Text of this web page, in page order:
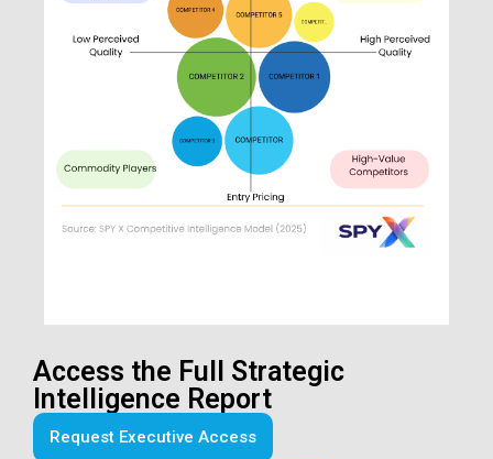
Access the Full Strategic
Intelligence Report
Request Executive Access